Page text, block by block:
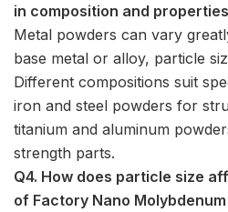
in composition and
Metal powders can vary
base metal or alloy, particle
Different compositions suit
iron and steel powders for
titanium and aluminum
strength parts.
Q4. How does particle size
of Factory Nano